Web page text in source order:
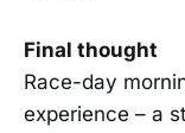
Final thought
Race-day
experience – a